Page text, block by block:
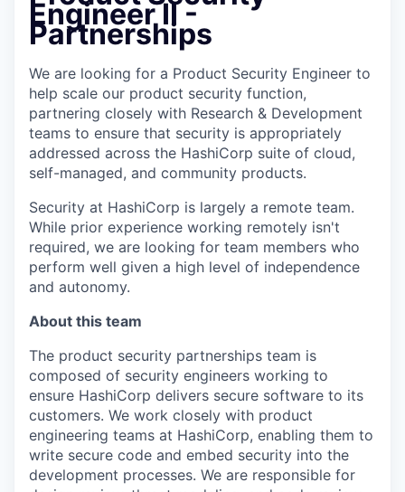
Engineer II -
Partnerships
We are looking for a Product Security Engineer to
help scale our product security function,
partnering closely with Research & Development
teams to ensure that security is appropriately
addressed across the HashiCorp suite of cloud,
self-managed, and community products.
Security at HashiCorp is largely a remote team.
While prior experience working remotely isn't
required, we are looking for team members who
perform well given a high level of independence
and autonomy.
About this team
The product security partnerships team is
composed of security engineers working to
ensure HashiCorp delivers secure software to its
customers. We work closely with product
engineering teams at HashiCorp, enabling them to
write secure code and embed security into the
development processes. We are responsible for